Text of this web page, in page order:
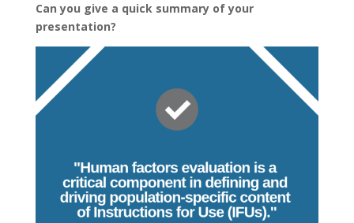
Can you give a quick summary of your
presentation?